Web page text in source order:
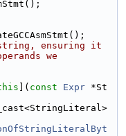
ensuring it
we
]( const Expr *St